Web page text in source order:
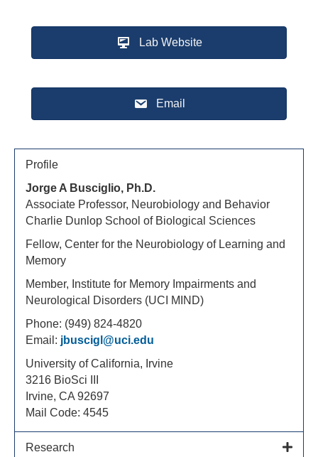
Lab Website
Email
Profile
Jorge A Busciglio, Ph.D.
Associate Professor, Neurobiology and Behavior
Charlie Dunlop School of Biological Sciences
Fellow, Center for the Neurobiology of Learning and
Memory
Member, Institute for Memory Impairments and
Neurological Disorders (UCI MIND)
Phone: (949) 824-4820
Email: jbuscigl@uci.edu
University of California, Irvine
3216 BioSci III
Irvine, CA 92697
Mail Code: 4545
Research